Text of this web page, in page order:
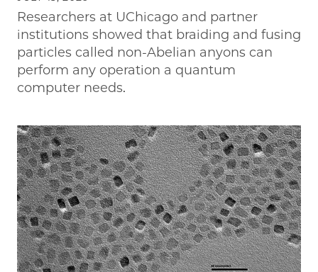
Researchers at UChicago and partner
institutions showed that braiding and fusing
particles called non-Abelian anyons can
perform any operation a quantum
computer needs.